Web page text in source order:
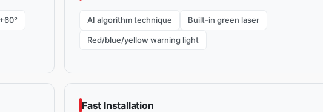
AI algorithm technique Built-in green laser
Red/blue/yellow warning light
Fast Installation